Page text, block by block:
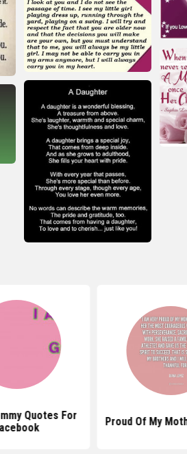
Quotes For
Proud Of My